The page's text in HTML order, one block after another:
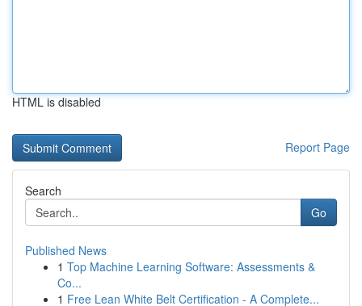
HTML is disabled
Report Page
Search
Go
Published News
1 Top Machine Learning Software: Assessments &
Co...
1 Free Lean White Belt Certification - A Complete...